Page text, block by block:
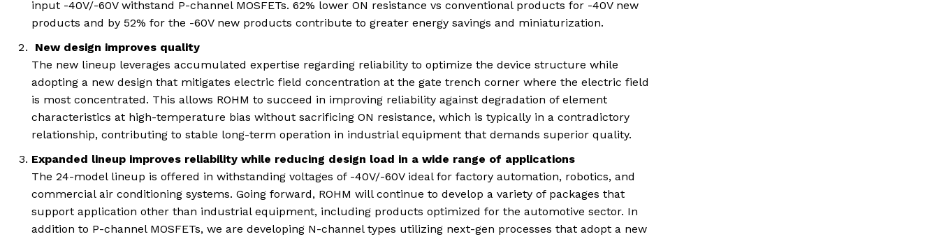
input -40V/-60V withstand P-channel MOSFETs. 62% lower ON resistance vs conventional products for -40V new
products and by 52% for the -60V new products contribute to greater energy savings and miniaturization.
New design improves quality
The new lineup leverages accumulated expertise regarding reliability to optimize the device structure while
adopting a new design that mitigates electric field concentration at the gate trench corner where the electric field
is most concentrated. This allows ROHM to succeed in improving reliability against degradation of element
characteristics at high-temperature bias without sacrificing ON resistance, which is typically in a contradictory
relationship, contributing to stable long-term operation in industrial equipment that demands superior quality.
Expanded lineup improves reliability while reducing design load in a wide range of applications
The 24-model lineup is offered in withstanding voltages of -40V/-60V ideal for factory automation, robotics, and
commercial air conditioning systems. Going forward, ROHM will continue to develop a variety of packages that
support application other than industrial equipment, including products optimized for the automotive sector. In
addition to P-channel MOSFETs, we are developing N-channel types utilizing next-gen processes that adopt a new